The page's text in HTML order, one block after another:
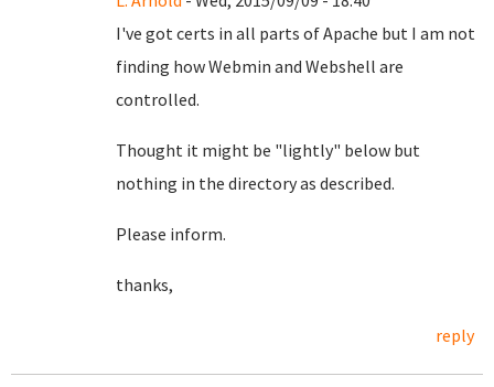
I've got certs in all parts of Apache but I am not
finding how Webmin and Webshell are
controlled.
Thought it might be "lightly" below but
nothing in the directory as described.
Please inform.
thanks,
reply